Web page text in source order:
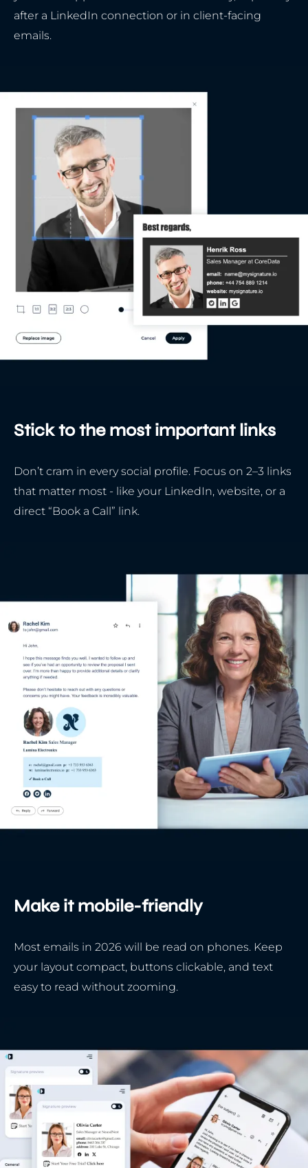
after a LinkedIn connection or in client-facing
emails.
Stick to the most important links
Don’t cram in every social profile. Focus on 2–3 links
that matter most - like your LinkedIn, website, or a
direct “Book a Call” link.
Make it mobile-friendly
Most emails in 2026 will be read on phones. Keep
your layout compact, buttons clickable, and text
easy to read without zooming.